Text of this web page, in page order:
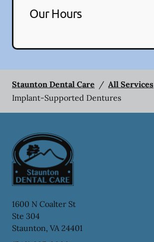
Our Hours
Staunton Dental Care / All Services
Implant-Supported Dentures
1600 N Coalter St
Ste 304
Staunton, VA 24401